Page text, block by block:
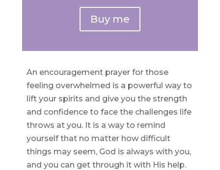
Buy me
An encouragement prayer for those
feeling overwhelmed is a powerful way to
lift your spirits and give you the strength
and confidence to face the challenges life
throws at you. It is a way to remind
yourself that no matter how difficult
things may seem, God is always with you,
and you can get through it with His help.